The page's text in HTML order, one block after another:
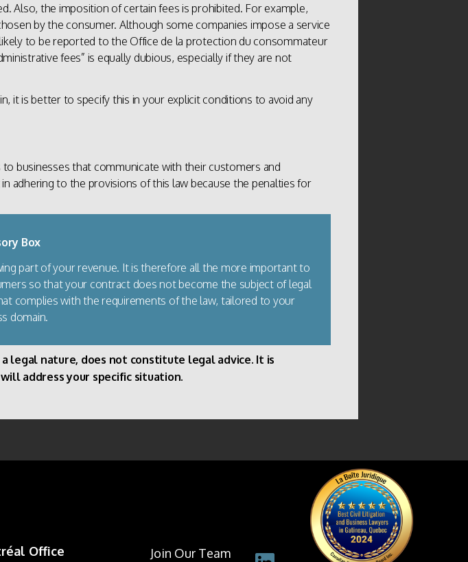
Also, the imposition of certain fees is prohibited. For example,
by the consumer. Although some companies impose a service
to be reported to the Office de la protection du consommateur
fees” is equally dubious, especially if they are not
it is better to specify this in your explicit conditions to avoid any
businesses that communicate with their customers and
adhering to the provisions of this law because the penalties for
Box
part of your revenue. It is therefore all the more important to
so that your contract does not become the subject of legal
complies with the requirements of the law, tailored to your
domain.
legal nature, does not constitute legal advice. It is
address your specific situation.
Office Join Our Team